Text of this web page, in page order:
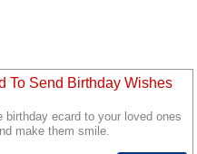
To Send Birthday Wishes
birthday ecard to your loved ones
make them smile.